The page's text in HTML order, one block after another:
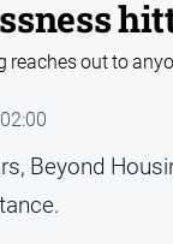
reaches out to
Beyond